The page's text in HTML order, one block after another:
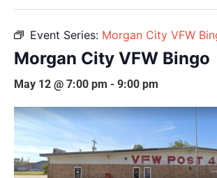
Event Series: Morgan City VFW
Morgan City VFW Bingo
May 12 @ 7:00 pm - 9:00 pm